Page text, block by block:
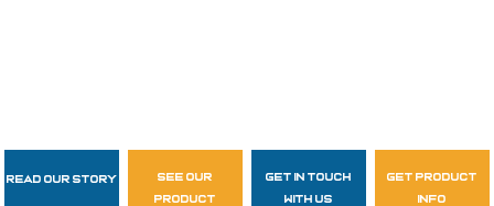
Follow Us
Read Our Story
see our
product
get in touch
with us
get product
info